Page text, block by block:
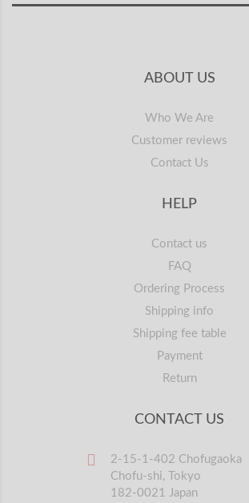
ABOUT US
Who We Are
Customer reviews
Contact Us
HELP
Contact us
FAQ
Ordering Process
Shipping info
Shipping fee table
Payment
Return
CONTACT US
2-15-1-402 Chofugaoka
Chofu-shi, Tokyo
182-0021 Japan